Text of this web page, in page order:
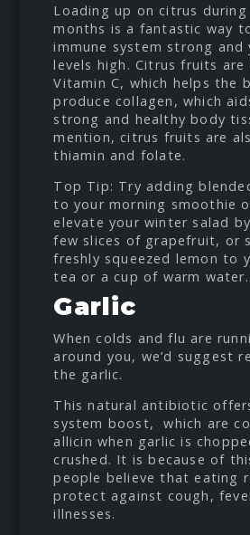
Loading up on citrus
months is a fantastic way
immune system strong and
levels high. Citrus fruits
Vitamin C, which helps the
produce collagen, which
strong and healthy body
mention, citrus fruits are
thiamin and folate.
Top Tip: Try adding
to your morning smoothie
elevate your winter salad
few slices of grapefruit, or
freshly squeezed lemon to
tea or a cup of warm water.
Garlic
When colds and flu are
around you, we’d suggest
the garlic.
This natural antibiotic
system boost, which are
allicin when garlic is
crushed. It is because of
people believe that eating
protect against cough,
illnesses.